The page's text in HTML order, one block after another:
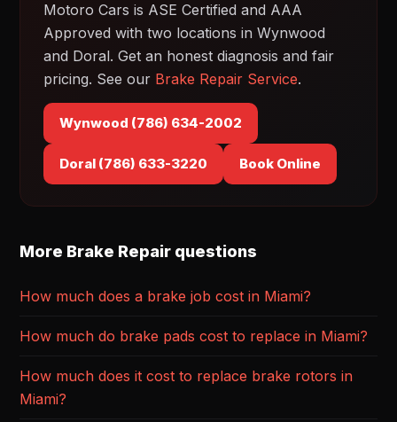
Motoro Cars is ASE Certified and AAA
Approved with two locations in Wynwood
and Doral. Get an honest diagnosis and fair
pricing. See our Brake Repair Service.
Wynwood (786) 634-2002
Doral (786) 633-3220 Book Online
More Brake Repair questions
How much does a brake job cost in Miami?
How much do brake pads cost to replace in Miami?
How much does it cost to replace brake rotors in
Miami?